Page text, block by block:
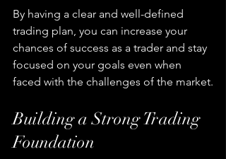
By having a clear and well-defined
trading plan, you can increase your
chances of success as a trader and stay
focused on your goals even when
faced with the challenges of the market.
Building a Strong Trading
Foundation